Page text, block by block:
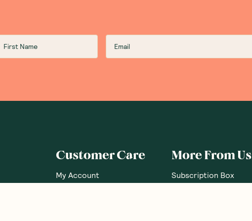
Customer Care
My Account
More From Us
Subscription Box